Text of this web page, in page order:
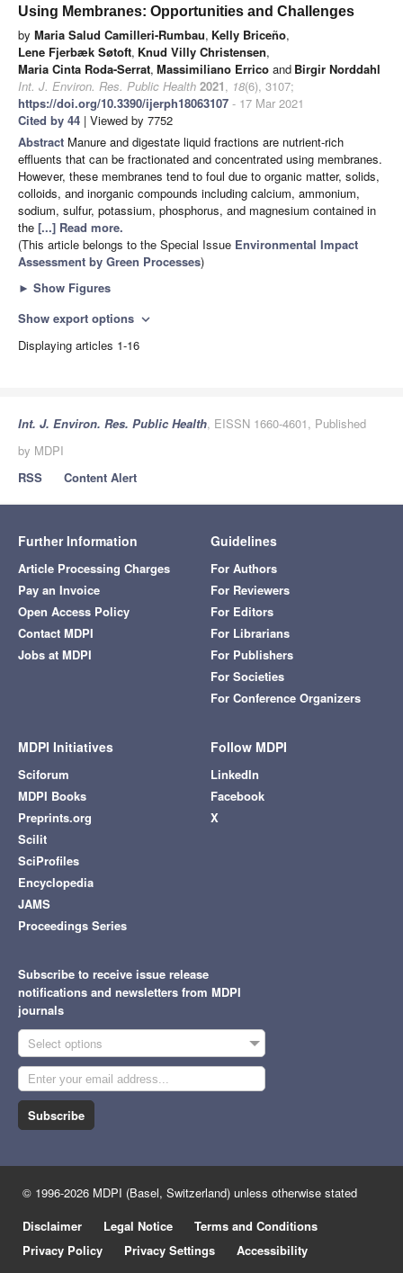
Using Membranes: Opportunities and Challenges
by Maria Salud Camilleri-Rumbau, Kelly Briceño,
Lene Fjerbæk Søtoft, Knud Villy Christensen,
Maria Cinta Roda-Serrat, Massimiliano Errico and Birgir Norddahl
Int. J. Environ. Res. Public Health 2021, 18(6), 3107;
https://doi.org/10.3390/ijerph18063107 - 17 Mar 2021
Cited by 44 | Viewed by 7752
Abstract Manure and digestate liquid fractions are nutrient-rich
effluents that can be fractionated and concentrated using membranes.
However, these membranes tend to foul due to organic matter, solids,
colloids, and inorganic compounds including calcium, ammonium,
sodium, sulfur, potassium, phosphorus, and magnesium contained in
the [...] Read more.
(This article belongs to the Special Issue Environmental Impact
Assessment by Green Processes)
► Show Figures
Show export options expand_more
Displaying articles 1-16
Int. J. Environ. Res. Public Health, EISSN 1660-4601, Published
by MDPI
RSS
Content Alert
Further Information
Article Processing Charges
Pay an Invoice
Open Access Policy
Contact MDPI
Jobs at MDPI
Guidelines
For Authors
For Reviewers
For Editors
For Librarians
For Publishers
For Societies
For Conference Organizers
MDPI Initiatives
Sciforum
MDPI Books
Preprints.org
Scilit
SciProfiles
Encyclopedia
JAMS
Proceedings Series
Follow MDPI
LinkedIn
Facebook
X
Subscribe to receive issue release
notifications and newsletters from MDPI
journals
Select options
Subscribe
© 1996-2026 MDPI (Basel, Switzerland) unless otherwise stated
Disclaimer
Legal Notice
Terms and Conditions
Privacy Policy
Privacy Settings Accessibility